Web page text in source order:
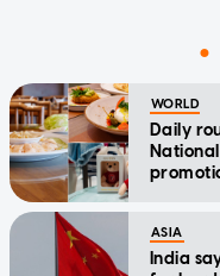
WORLD
Daily
ASIA
India